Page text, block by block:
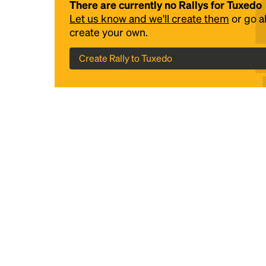
There are currently no Rallys for Tuxedo
Let us know and we'll create them or go
create your own.
Create Rally to Tuxedo